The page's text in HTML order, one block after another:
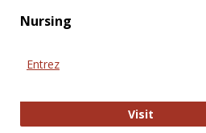
Nursing
Entrez
VisitEntrez